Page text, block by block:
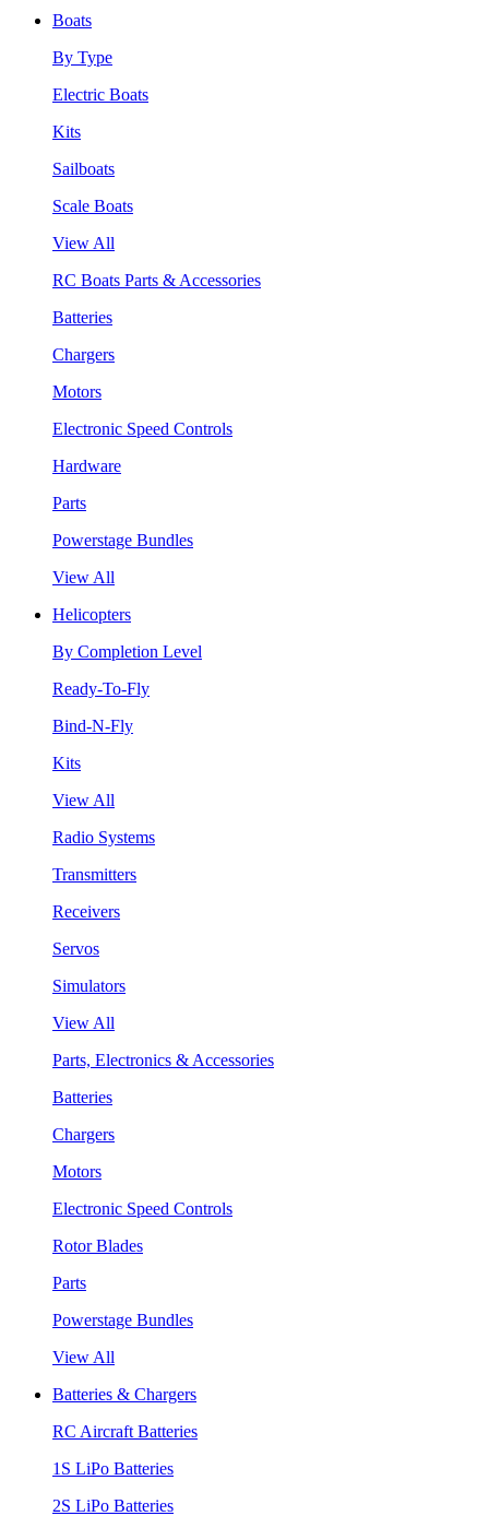
Boats
By Type
Electric Boats
Kits
Sailboats
Scale Boats
View All
RC Boats Parts & Accessories
Batteries
Chargers
Motors
Electronic Speed Controls
Hardware
Parts
Powerstage Bundles
View All
Helicopters
By Completion Level
Ready-To-Fly
Bind-N-Fly
Kits
View All
Radio Systems
Transmitters
Receivers
Servos
Simulators
View All
Parts, Electronics & Accessories
Batteries
Chargers
Motors
Electronic Speed Controls
Rotor Blades
Parts
Powerstage Bundles
View All
Batteries & Chargers
RC Aircraft Batteries
1S LiPo Batteries
2S LiPo Batteries